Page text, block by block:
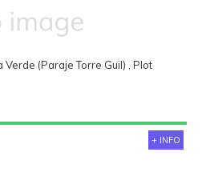
(Paraje Torre Guil) , Plot
+ INFO